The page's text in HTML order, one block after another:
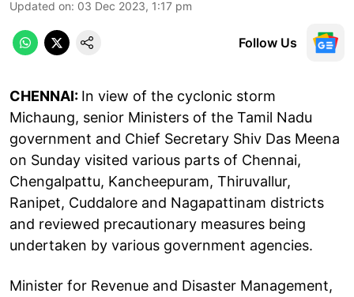
Updated on: 03 Dec 2023, 1:17 pm
Follow Us
CHENNAI: In view of the cyclonic storm
Michaung, senior Ministers of the Tamil Nadu
government and Chief Secretary Shiv Das Meena
on Sunday visited various parts of Chennai,
Chengalpattu, Kancheepuram, Thiruvallur,
Ranipet, Cuddalore and Nagapattinam districts
and reviewed precautionary measures being
undertaken by various government agencies.
Minister for Revenue and Disaster Management,